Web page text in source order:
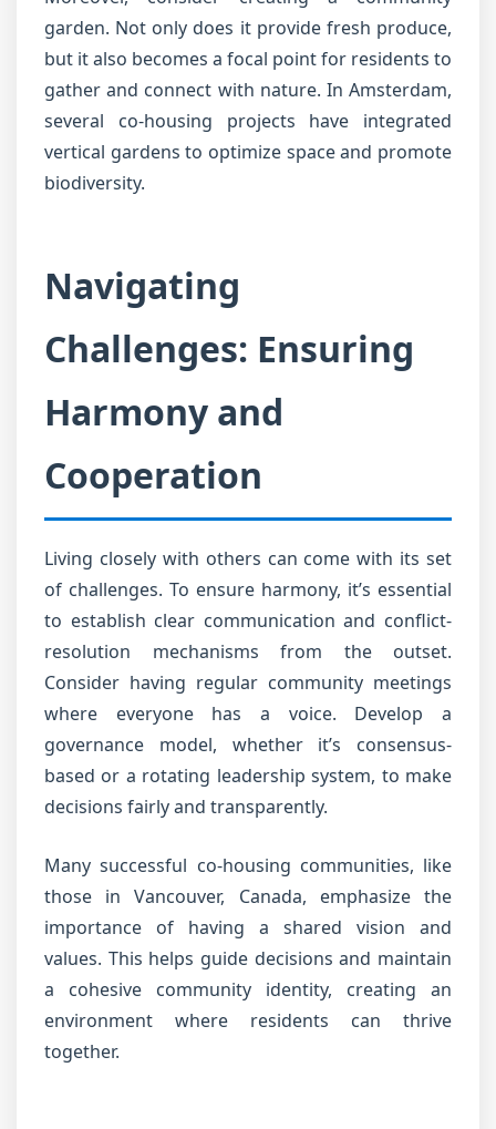
garden. Not only does it provide fresh produce,
but it also becomes a focal point for residents to
gather and connect with nature. In Amsterdam,
several co-housing projects have integrated
vertical gardens to optimize space and promote
biodiversity.
Navigating
Challenges: Ensuring
Harmony and
Cooperation
Living closely with others can come with its set
of challenges. To ensure harmony, it’s essential
to establish clear communication and conflict-
resolution mechanisms from the outset.
Consider having regular community meetings
where everyone has a voice. Develop a
governance model, whether it’s consensus-
based or a rotating leadership system, to make
decisions fairly and transparently.
Many successful co-housing communities, like
those in Vancouver, Canada, emphasize the
importance of having a shared vision and
values. This helps guide decisions and maintain
a cohesive community identity, creating an
environment where residents can thrive
together.